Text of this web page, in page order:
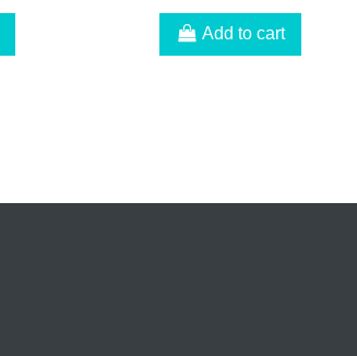
Add to cart